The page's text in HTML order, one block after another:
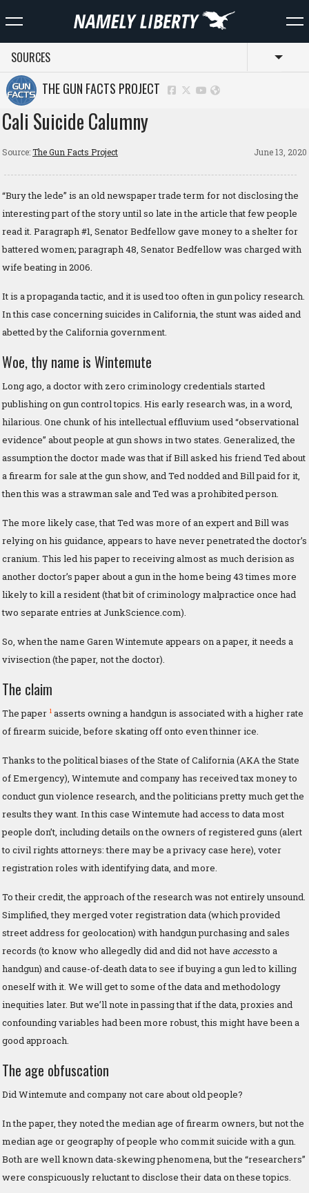
SOURCES
THE GUN FACTS PROJECT
Cali Suicide Calumny
Source:The Gun Facts Project June 13, 2020
“Bury the lede” is an old newspaper trade term for not disclosing the
interesting part of the story until so late in the article that few people
read it. Paragraph #1, Senator Bedfellow gave money to a shelter for
battered women; paragraph 48, Senator Bedfellow was charged with
wife beating in 2006.
It is a propaganda tactic, and it is used too often in gun policy research.
In this case concerning suicides in California, the stunt was aided and
abetted by the California government.
Woe, thy name is Wintemute
Long ago, a doctor with zero criminology credentials started
publishing on gun control topics. His early research was, in a word,
hilarious. One chunk of his intellectual effluvium used “observational
evidence” about people at gun shows in two states. Generalized, the
assumption the doctor made was that if Bill asked his friend Ted about
a firearm for sale at the gun show, and Ted nodded and Bill paid for it,
then this was a strawman sale and Ted was a prohibited person.
The more likely case, that Ted was more of an expert and Bill was
relying on his guidance, appears to have never penetrated the doctor’s
cranium. This led his paper to receiving almost as much derision as
another doctor’s paper about a gun in the home being 43 times more
likely to kill a resident (that bit of criminology malpractice once had
two separate entries at JunkScience.com).
So, when the name Garen Wintemute appears on a paper, it needs a
vivisection (the paper, not the doctor).
The claim
The paper 1 asserts owning a handgun is associated with a higher rate
of firearm suicide, before skating off onto even thinner ice.
Thanks to the political biases of the State of California (AKA the State
of Emergency), Wintemute and company has received tax money to
conduct gun violence research, and the politicians pretty much get the
results they want. In this case Wintemute had access to data most
people don’t, including details on the owners of registered guns (alert
to civil rights attorneys: there may be a privacy case here), voter
registration roles with identifying data, and more.
To their credit, the approach of the research was not entirely unsound.
Simplified, they merged voter registration data (which provided
street address for geolocation) with handgun purchasing and sales
records (to know who allegedly did and did not have accessto a
handgun) and cause-of-death data to see if buying a gun led to killing
oneself with it. We will get to some of the data and methodology
inequities later. But we’ll note in passing that if the data, proxies and
confounding variables had been more robust, this might have been a
good approach.
The age obfuscation
Did Wintemute and company not care about old people?
In the paper, they noted the median age of firearm owners, but not the
median age or geography of people who commit suicide with a gun.
Both are well known data-skewing phenomena, but the “researchers”
were conspicuously reluctant to disclose their data on these topics.